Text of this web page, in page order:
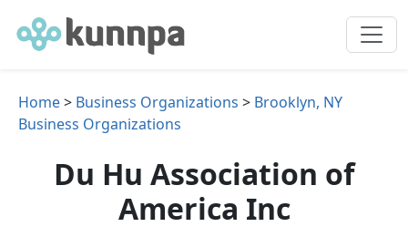
Home> Business Organizations > Brooklyn, NY
Business Organizations
Du Hu Association of
America Inc